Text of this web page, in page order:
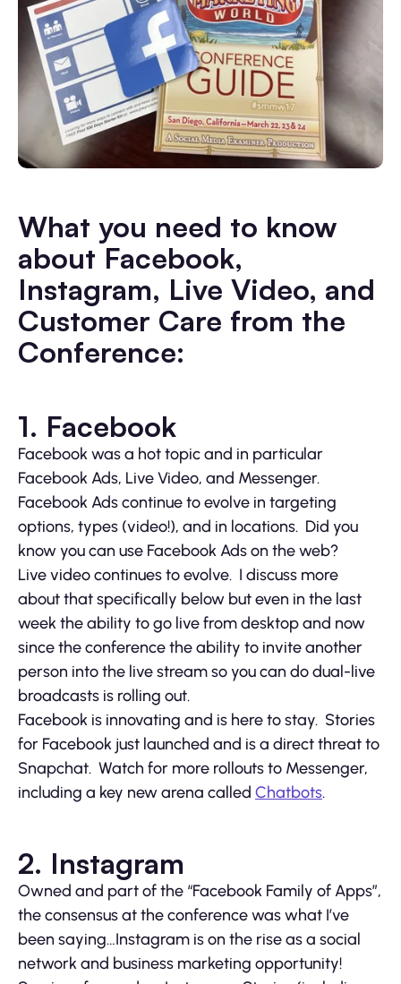
What you need to know
about Facebook,
Instagram, Live Video, and
Customer Care from the
Conference:
1. Facebook
Facebook was a hot topic and in particular
Facebook Ads, Live Video, and Messenger.
Facebook Ads continue to evolve in targeting
options, types (video!), and in locations. Did you
know you can use Facebook Ads on the web?
Live video continues to evolve. I discuss more
about that specifically below but even in the last
week the ability to go live from desktop and now
since the conference the ability to invite another
person into the live stream so you can do dual-live
broadcasts is rolling out.
Facebook is innovating and is here to stay. Stories
for Facebook just launched and is a direct threat to
Snapchat. Watch for more rollouts to Messenger,
including a key new arena called Chatbots.
2. Instagram
Owned and part of the “Facebook Family of Apps”,
the consensus at the conference was what I’ve
been saying…Instagram is on the rise as a social
network and business marketing opportunity!